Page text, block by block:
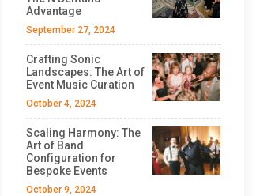
Advantage
September 27, 2024
Crafting Sonic
Landscapes: The Art of
Event Music Curation
October 4, 2024
Scaling Harmony: The
Art of Band
Configuration for
Bespoke Events
October 9, 2024